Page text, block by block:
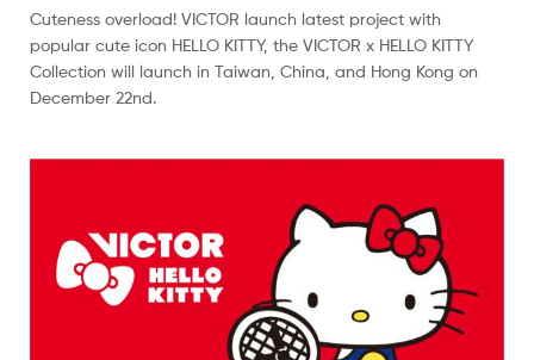
Cuteness overload! VICTOR launch latest project with
popular cute icon HELLO KITTY, the VICTOR x HELLO KITTY
Collection will launch in Taiwan, China, and Hong Kong on
December 22nd.